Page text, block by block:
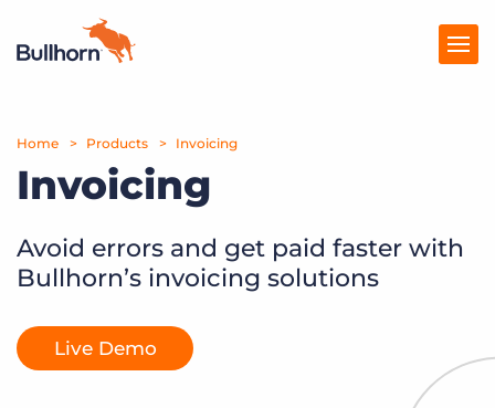
Products
Pricing
Resources
Marketplace
Company
Home Products Invoicing
Invoicing
Avoid errors and get paid faster with
Bullhorn’s invoicing solutions
Live Demo